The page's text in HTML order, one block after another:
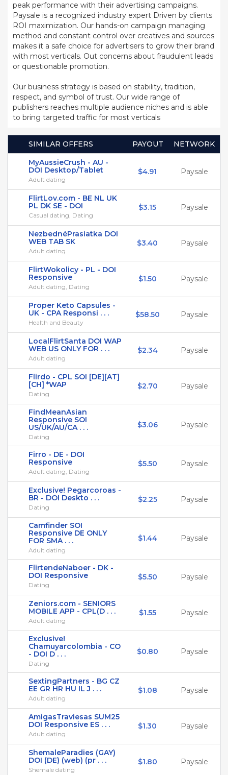
peak performance with their advertising campaigns.
Paysale is a recognized industry expert Driven by clients
ROI maximization. Our hands-on campaign managing
method and constant control over creatives and sources
makes it a safe choice for advertisers to grow their brand
with most verticals. Out concerns about fraudulent leads
or questionable promotion.
Our business strategy is based on stability, tradition,
respect, and symbol of trust. Our wide range of
publishers reaches multiple audience niches and is able
to bring targeted traffic for most verticals
SIMILAR OFFERS PAYOUT
NETWORK
MyAussieCrush - AU -
DOI Desktop/Tablet
Adult dating
$4.91 Paysale
FlirtLov.com - BE NL UK
PL DK SE - DOI
Casual dating, Dating
$3.15 Paysale
NezbednéPrasiatka DOI
WEB TAB SK
Adult dating
$3.40 Paysale
FlirtWokolicy - PL - DOI
Responsive
Adult dating, Dating
$1.50 Paysale
Proper Keto Capsules -
UK - CPA Responsi . . .
Health and Beauty
$58.50 Paysale
LocalFlirtSanta DOI WAP
WEB US ONLY FOR . . .
Adult dating
$2.34 Paysale
Flirdo - CPL SOI [DE][AT]
[CH] *WAP
Dating
$2.70 Paysale
FindMeanAsian
Responsive SOI
US/UK/AU/CA . . .
Dating
$3.06 Paysale
Firro - DE - DOI
Responsive
Adult dating, Dating
$5.50 Paysale
Exclusive! Pegarcoroas -
BR - DOI Deskto . . .
Dating
$2.25 Paysale
Camfinder SOI
Responsive DE ONLY
FOR SMA . . .
Adult dating
$1.44 Paysale
FlirtendeNaboer - DK -
DOI Responsive
Dating
$5.50 Paysale
Zeniors.com - SENIORS
MOBILE APP - CPL(D . . .
Adult dating
$1.55 Paysale
Exclusive!
Chamuyarcolombia - CO
- DOI D . . .
Dating
$0.80 Paysale
SextingPartners - BG CZ
EE GR HR HU IL J . . .
Adult dating
$1.08 Paysale
AmigasTraviesas SUM25
DOI Responsive ES . . .
Adult dating
$1.30 Paysale
ShemaleParadies (GAY)
DOI (DE) (web) (pr . . .
Shemale dating
$1.80 Paysale